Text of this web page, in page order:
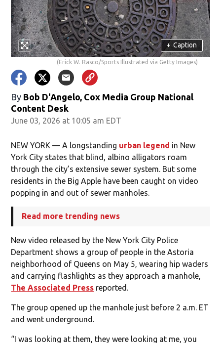
+ Caption
(Erick W. Rasco/Sports Illustrated via Getty Images)
By Bob D'Angelo, Cox Media Group National
Content Desk
June 03, 2026 at 10:05 am EDT
NEW YORK — A longstanding urban legend in New
York City states that blind, albino alligators roam
through the city’s extensive sewer system. But some
residents in the Big Apple have been caught on video
popping in and out of sewer manholes.
Read more trending news
New video released by the New York City Police
Department shows a group of people in the Astoria
neighborhood of Queens on May 5, wearing hip waders
and carrying flashlights as they approach a manhole,
The Associated Press reported.
The group opened up the manhole just before 2 a.m. ET
and went underground.
“I was looking at them, they were looking at me, you